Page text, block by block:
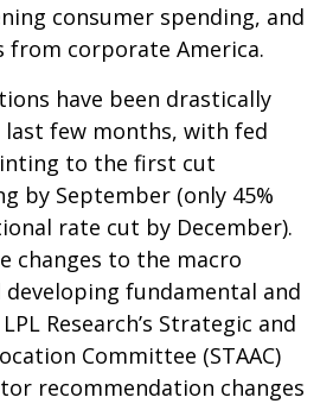
consumer spending, and
from corporate America.
have been drastically
last few months, with fed
to the first cut
by September (only 45%
rate cut by December).
changes to the macro
fundamental and
Research’s Strategic and
Committee (STAAC)
recommendation changes